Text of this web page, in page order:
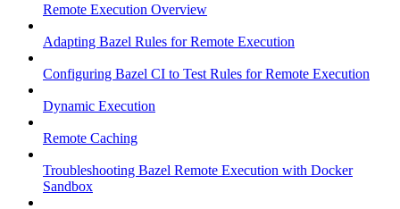
Remote Execution Overview
Adapting Bazel Rules for Remote Execution
Configuring Bazel CI to Test Rules for Remote Execution
Dynamic Execution
Remote Caching
Troubleshooting Bazel Remote Execution with Docker
Sandbox